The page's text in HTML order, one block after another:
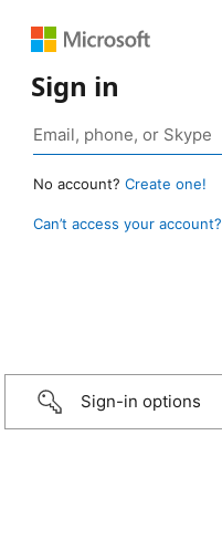
Sign in
No account? Create one!
Can’t access your account?
Sign-in options